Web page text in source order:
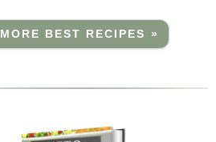
MORE BEST RECIPES »